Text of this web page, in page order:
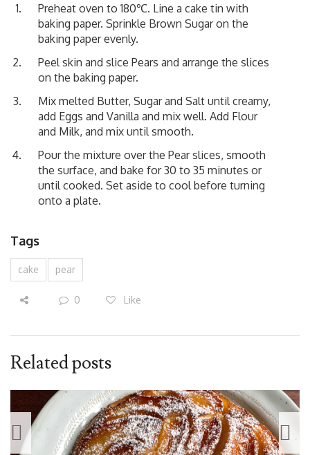
Preheat oven to 180℃. Line a cake tin with
baking paper. Sprinkle Brown Sugar on the
baking paper evenly.
Peel skin and slice Pears and arrange the slices
on the baking paper.
Mix melted Butter, Sugar and Salt until creamy,
add Eggs and Vanilla and mix well. Add Flour
and Milk, and mix until smooth.
Pour the mixture over the Pear slices, smooth
the surface, and bake for 30 to 35 minutes or
until cooked. Set aside to cool before turning
onto a plate.
Tags
cake pear
0 Like
Related posts